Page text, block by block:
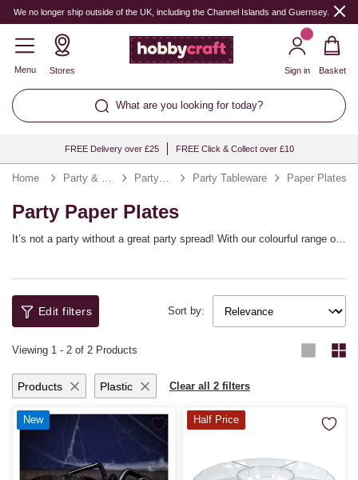
We no longer ship outside of the UK, including the Channel Islands and Guernsey.
Menu Stores
What are you looking for today?
Sign in Basket
FREE Delivery over £25 FREE Click & Collect over £10
Home Party & Occasions Party Supplies Party Tableware Paper Plates
Party Paper Plates
It’s not a party without a great party spread! With our colourful range of
parties all year round, we’ve got it covered. Minimise crumbs and clear-
up with these easy, fun party plates. They’re easy to coordinate with
your decorations!
Edit filters Sort by:
Viewing 1 - 2 of 2 Products
Products Plastic Clear all 2 filters
New Half Price